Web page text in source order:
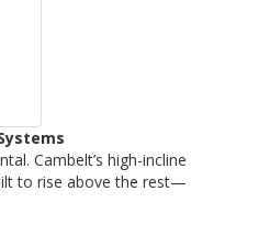
Cambelt’s high-incline
to rise above the rest—